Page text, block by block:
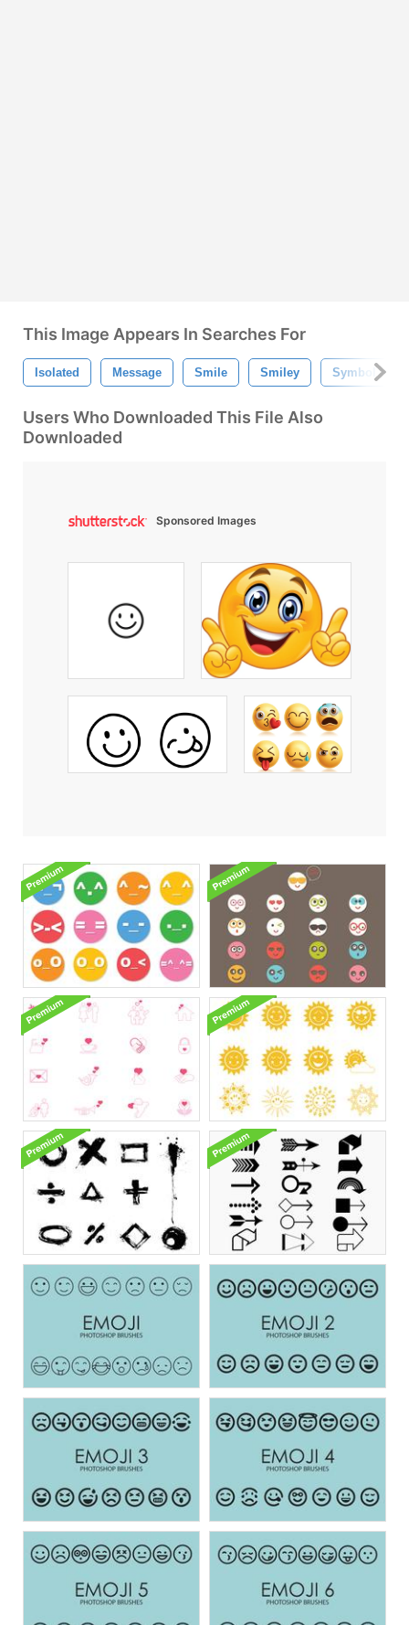
This Image Appears In Searches For
Isolated Message Smile Smiley Symbol
Users Who Downloaded This File Also
Downloaded
Sponsored Images